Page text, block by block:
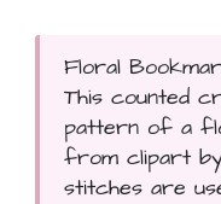
Floral
This counted
pattern of a
from clipart
stitches are